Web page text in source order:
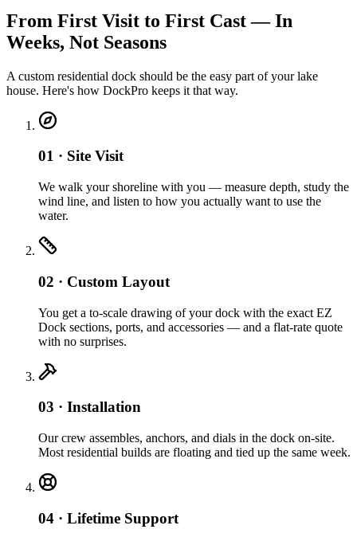
From First Visit to First Cast — In
Weeks, Not Seasons
A custom residential dock should be the easy part of your lake
house. Here's how DockPro keeps it that way.
01 · Site Visit
We walk your shoreline with you — measure depth, study the
wind line, and listen to how you actually want to use the
water.
02 · Custom Layout
You get a to-scale drawing of your dock with the exact EZ
Dock sections, ports, and accessories — and a flat-rate quote
with no surprises.
03 · Installation
Our crew assembles, anchors, and dials in the dock on-site.
Most residential builds are floating and tied up the same week.
04 · Lifetime Support